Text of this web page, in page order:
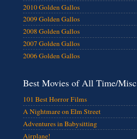
2010 Golden Gallos
2009 Golden Gallos
2008 Golden Gallos
2007 Golden Gallos
2006 Golden Gallos
Best Movies of All Time/Misc
101 Best Horror Films
A Nightmare on Elm Street
Adventures in Babysitting
Airplane!